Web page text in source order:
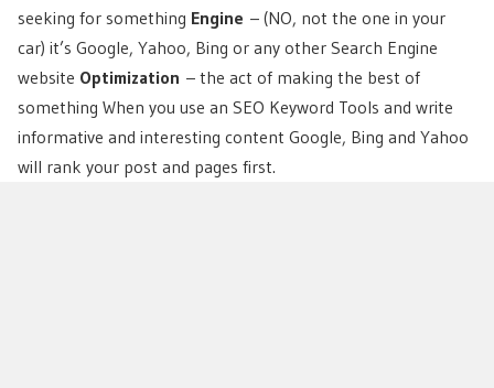
seeking for something Engine – (NO, not the one in your
car) it’s Google, Yahoo, Bing or any other Search Engine
website Optimization – the act of making the best of
something When you use an SEO Keyword Tools and write
informative and interesting content Google, Bing and Yahoo
will rank your post and pages first.